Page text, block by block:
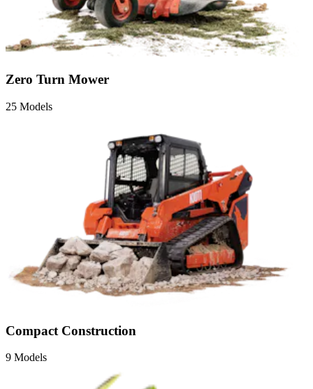
Zero Turn Mower
25 Models
Compact Construction
9 Models